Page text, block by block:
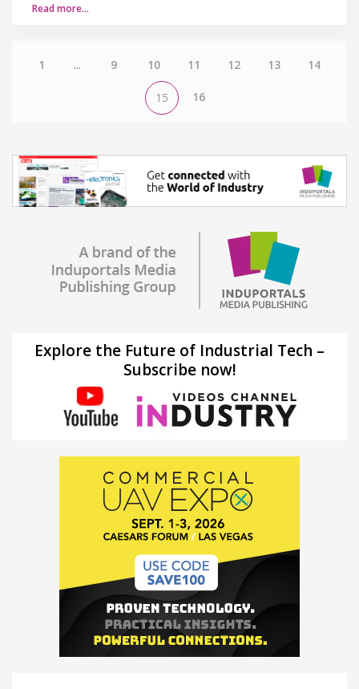
Read more…
1 ... 9 10 11 12 13 14
15 16
Explore the Future of Industrial Tech –
Subscribe now!